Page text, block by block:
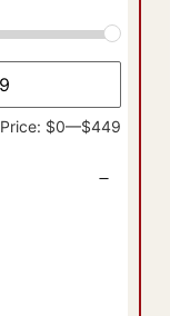
Price: $0—$449